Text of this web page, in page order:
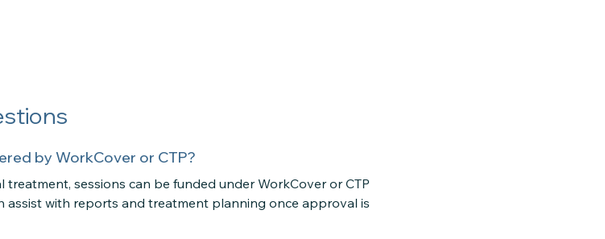
by WorkCover or CTP?
sessions can be funded under WorkCover or CTP
assist with reports and treatment planning once approval is